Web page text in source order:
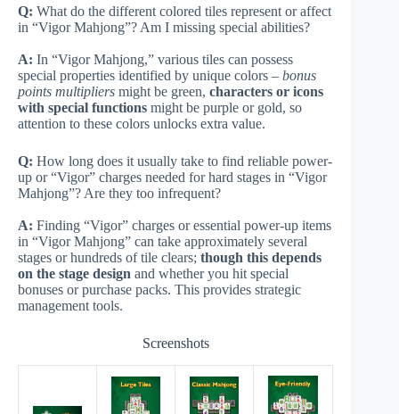
Q: What do the different colored tiles represent or affect
in “Vigor Mahjong”? Am I missing special abilities?
A: In “Vigor Mahjong,” various tiles can possess
special properties identified by unique colors – bonus
points multipliers might be green, characters or icons
with special functions might be purple or gold, so
attention to these colors unlocks extra value.
Q: How long does it usually take to find reliable power-
up or “Vigor” charges needed for hard stages in “Vigor
Mahjong”? Are they too infrequent?
A: Finding “Vigor” charges or essential power-up items
in “Vigor Mahjong” can take approximately several
stages or hundreds of tile clears; though this depends
on the stage design and whether you hit special
bonuses or purchase packs. This provides strategic
management tools.
Screenshots